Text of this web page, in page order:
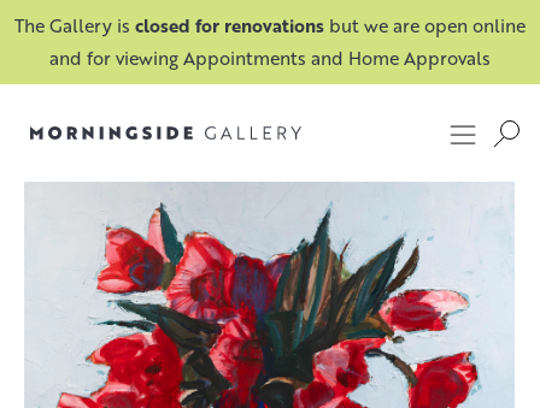
The Gallery is closed for renovations but we are open online
and for viewing Appointments and Home Approvals